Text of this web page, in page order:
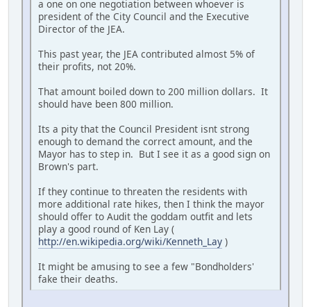
a one on one negotiation between whoever is
president of the City Council and the Executive
Director of the JEA.
This past year, the JEA contributed almost 5% of
their profits, not 20%.
That amount boiled down to 200 million dollars. It
should have been 800 million.
Its a pity that the Council President isnt strong
enough to demand the correct amount, and the
Mayor has to step in. But I see it as a good sign on
Brown's part.
If they continue to threaten the residents with
more additional rate hikes, then I think the mayor
should offer to Audit the goddam outfit and lets
play a good round of Ken Lay (
http://en.wikipedia.org/wiki/Kenneth_Lay )
It might be amusing to see a few "Bondholders'
fake their deaths.